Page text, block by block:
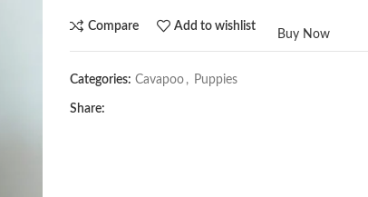
Compare Add to wishlist
Buy Now
Categories: Cavapoo , Puppies
Share: